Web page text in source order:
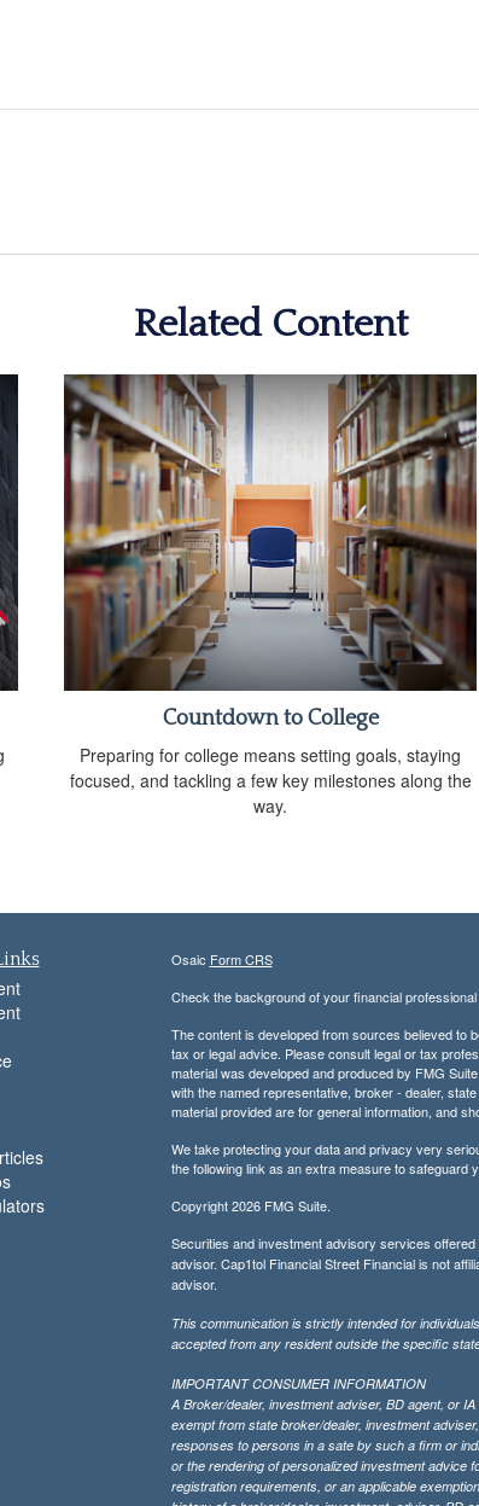
Related Content
Countdown to College
Preparing for college means setting goals, staying
focused, and tackling a few key milestones along the
way.
Osaic Form CRS
Check the background of your financial
The content is developed from sources believed to
tax or legal advice. Please consult legal or tax
material was developed and produced by FMG
with the named representative, broker - dealer,
material provided are for general information, and
We take protecting your data and privacy very
the following link as an extra measure to safeguard
Copyright 2026 FMG Suite.
Securities and investment advisory services offered
advisor. Cap1tol Financial Street Financial is not
advisor.
This communication is strictly intended for
accepted from any resident outside the specific
IMPORTANT CONSUMER INFORMATION
A Broker/dealer, investment adviser, BD agent, or
exempt from state broker/dealer, investment
responses to persons in a sate by such a firm or
or the rendering of personalized investment advice
registration requirements, or an applicable